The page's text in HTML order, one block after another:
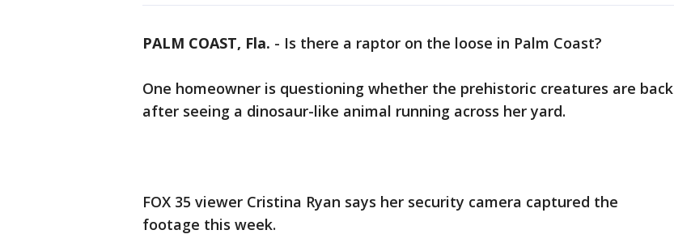
PALM COAST, Fla. - Is there a raptor on the loose in Palm Coast?
One homeowner is questioning whether the prehistoric creatures are back
after seeing a dinosaur-like animal running across her yard.
FOX 35 viewer Cristina Ryan says her security camera captured the
footage this week.